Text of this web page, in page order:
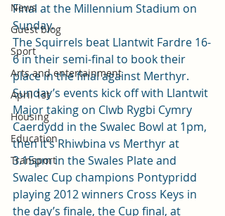
News
Guest blog
Sport
Arts and entertainment
April 1st
Housing
Education
Transport
Final at the Millennium Stadium on
Sunday.
The Squirrels beat Llantwit Fardre 16-
6 in their semi-final to book their
place in the final against Merthyr.
Sunday’s events kick off with Llantwit
Major taking on Clwb Rygbi Cymry
Caerdydd in the Swalec Bowl at 1pm,
then it’s Rhiwbina vs Merthyr at
3.15pm in the Swales Plate and
Swalec Cup champions Pontypridd
playing 2012 winners Cross Keys in
the day’s finale, the Cup final, at